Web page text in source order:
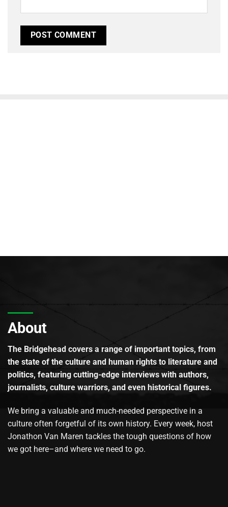
About
The Bridgehead covers a range of important topics, from
the state of the culture and human rights to literature and
politics, featuring cutting-edge interviews with authors,
journalists, culture warriors, and even historical figures.
We bring a valuable and much-needed perspective in a
culture often forgetful of its own history. Every week, host
Jonathon Van Maren tackles the tough questions of how
we got here–and where we need to go.